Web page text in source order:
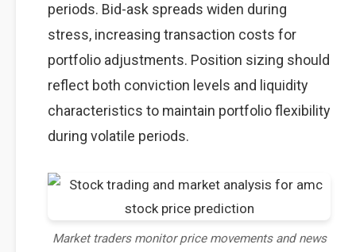
periods. Bid-ask spreads widen during
stress, increasing transaction costs for
portfolio adjustments. Position sizing should
reflect both conviction levels and liquidity
characteristics to maintain portfolio flexibility
during volatile periods.
Market traders monitor price movements and news